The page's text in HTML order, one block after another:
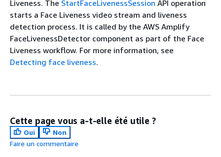
Liveness. The StartFaceLivenessSession API operation
starts a Face Liveness video stream and liveness
detection process. It is called by the AWS Amplify
FaceLivenessDetector component as part of the Face
Liveness workflow. For more information, see
Detecting face liveness.
Cette page vous a-t-elle été utile ?
Oui
Non
Faire un commentaire